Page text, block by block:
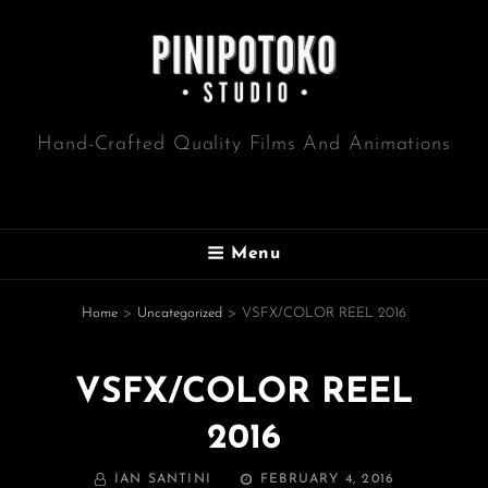
Hand-Crafted Quality Films And Animations
Menu
Home > Uncategorized > VSFX/COLOR REEL 2016
VSFX/COLOR REEL
2016
BY IAN SANTINI POSTED
FEBRUARY 4, 2016